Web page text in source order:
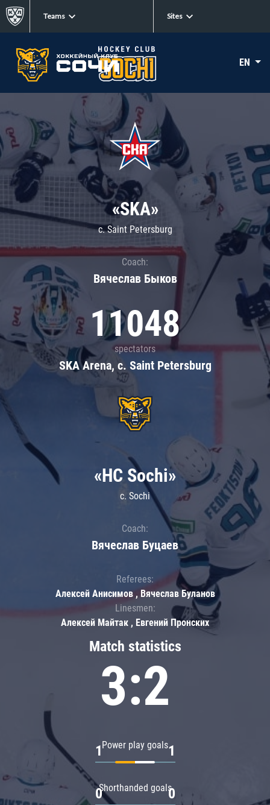
Teams Sites
EN
«SKA»
c. Saint Petersburg
Coach:
Вячеслав Быков
11048
spectators
SKA Arena, c. Saint Petersburg
Match statistics
3:2
Power play goals
1 1
Shorthanded goals
0 0
«HC Sochi»
c. Sochi
Coach:
Вячеслав Буцаев
Referees:
Алексей Анисимов , Вячеслав Буланов
Linesmen:
Алексей Майтак , Евгений Пронских